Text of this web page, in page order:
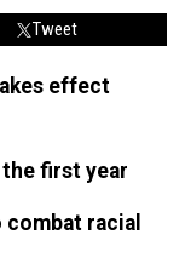
Tweet
effect
first year
racial